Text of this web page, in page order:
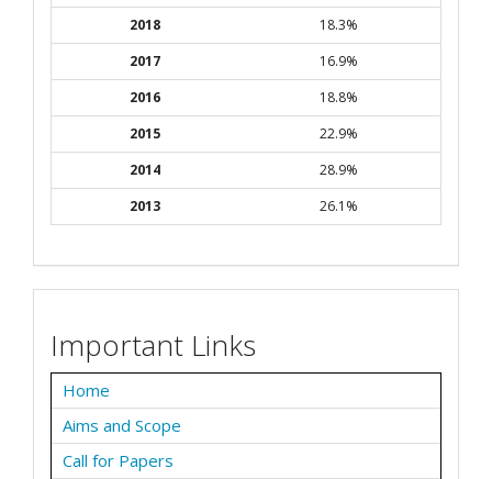
2018
18.3%
2017
16.9%
2016
18.8%
2015
22.9%
2014
28.9%
2013
26.1%
Important Links
Home
Aims and Scope
Call for Papers